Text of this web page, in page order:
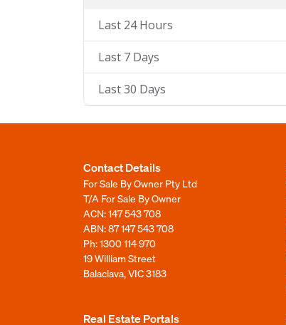
Last 24 Hours
Last 7 Days
Last 30 Days
Contact Details
For Sale By Owner Pty Ltd
T/A For Sale By Owner
ACN: 147 543 708
ABN: 87 147 543 708
Ph:1300 114 970
19 William Street
Balaclava, VIC 3183
Real Estate Portals